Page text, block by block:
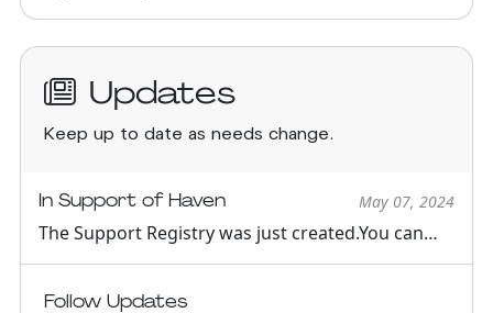
Updates
Keep up to date as needs change.
May 07, 2024
In Support of Haven
The Support Registry was just created.You can
see all support oppor...
Follow Updates